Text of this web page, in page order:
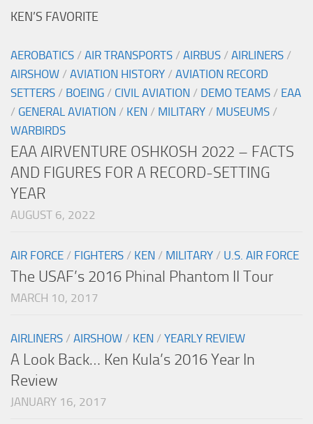
KEN’S FAVORITE
AEROBATICS / AIR TRANSPORTS / AIRBUS / AIRLINERS /
AIRSHOW / AVIATION HISTORY / AVIATION RECORD
SETTERS / BOEING / CIVIL AVIATION / DEMO TEAMS / EAA
/ GENERAL AVIATION / KEN / MILITARY / MUSEUMS /
WARBIRDS
EAA AIRVENTURE OSHKOSH 2022 – FACTS
AND FIGURES FOR A RECORD-SETTING
YEAR
AUGUST 6, 2022
AIR FORCE / FIGHTERS / KEN / MILITARY / U.S. AIR FORCE
The USAF’s 2016 Phinal Phantom II Tour
MARCH 10, 2017
AIRLINERS / AIRSHOW / KEN / YEARLY REVIEW
A Look Back… Ken Kula’s 2016 Year In
Review
JANUARY 16, 2017